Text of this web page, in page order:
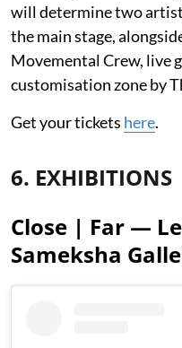
will determine two
the main stage,
Movemental Crew, live
customisation zone by
Get your tickets here.
6. EXHIBITIONS
Close | Far —
Sameksha